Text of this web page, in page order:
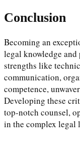
Conclusion
Becoming an
legal knowledge
strengths like
communication,
competence,
Developing these
top-notch counsel,
in the complex legal